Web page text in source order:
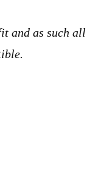
and as such all